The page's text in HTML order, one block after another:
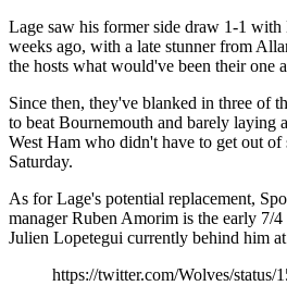
Lage saw his former side draw 1-1
weeks ago, with a late stunner from
the hosts what would've been their one
Since then, they've blanked in three of
to beat Bournemouth and barely laying
West Ham who didn't have to get out of
Saturday.
As for Lage's potential replacement,
manager Ruben Amorim is the early 7/
Julien Lopetegui currently behind him
https://twitter.com/Wolves/status/